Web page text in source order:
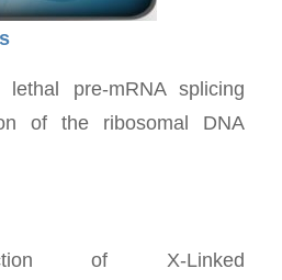
pre-mRNA splicing
of the ribosomal DNA
of X-Linked